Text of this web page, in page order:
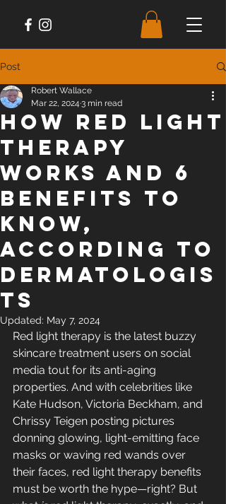
Post
How Red Light
Therapy
Works and 6
Benefits to
Know,
According to
Dermatologis
ts
Robert Wallace
Mar 22, 2024 3 min read
Updated: May 7, 2024
Red light therapy is the latest buzzy
skincare treatment users on social
media tout for its anti-aging
properties. And with celebrities like
Kate Hudson, Victoria Beckham, and
Chrissy Teigen posting pictures
donning glowing, light-emitting face
masks or waving red wands over
their faces, red light therapy benefits
must be worth the hype—right? But